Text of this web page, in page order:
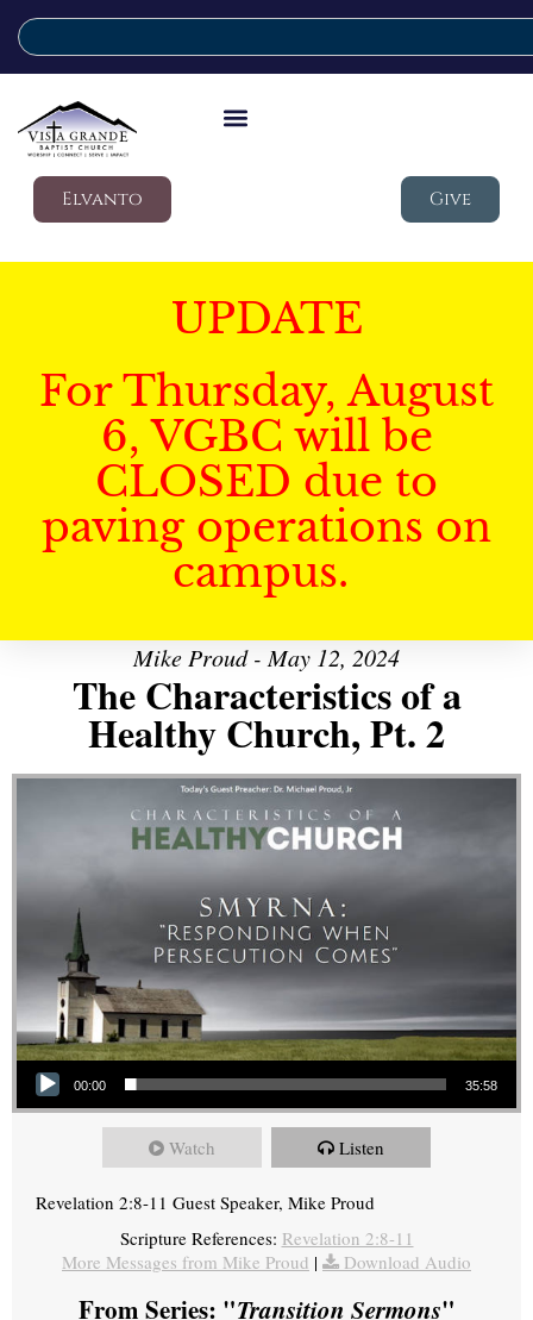
Elvanto Give
UPDATE
For Thursday, August
6, VGBC will be
CLOSED due to
paving operations on
campus.
Mike Proud - May 12, 2024
The Characteristics of a
Healthy Church, Pt. 2
Audio Player
00:00 35:58
Watch Listen
Revelation 2:8-11 Guest Speaker, Mike Proud
Scripture References: Revelation 2:8-11
More Messages from Mike Proud | Download Audio
From Series: "Transition Sermons"